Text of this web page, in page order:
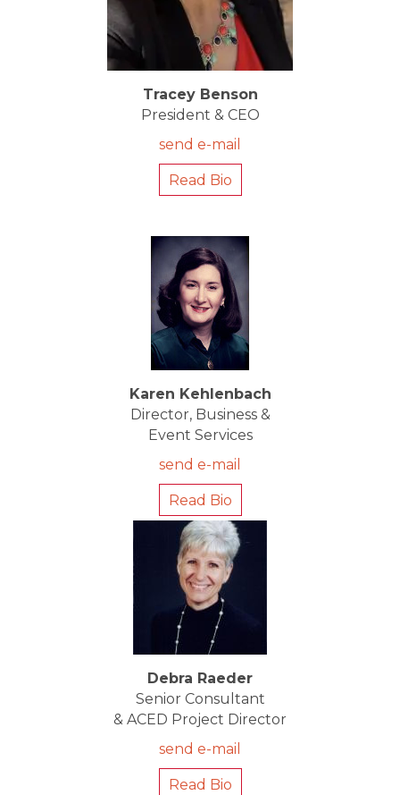
Tracey Benson
President & CEO
send e-mail
Read Bio
Karen Kehlenbach
Director, Business &
Event Services
send e-mail
Read Bio
Debra Raeder
Senior Consultant
& ACED Project Director
send e-mail
Read Bio